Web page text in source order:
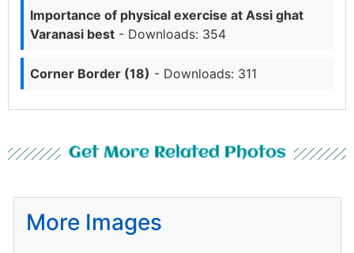
Importance of physical exercise at Assi ghat
Varanasi best - Downloads: 354
Corner Border (18) - Downloads: 311
Get More Related Photos
More Images